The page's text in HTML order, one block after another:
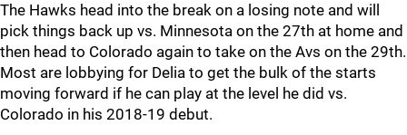
The Hawks head into the break on a losing note and will
pick things back up vs. Minnesota on the 27th at home and
then head to Colorado again to take on the Avs on the 29th.
Most are lobbying for Delia to get the bulk of the starts
moving forward if he can play at the level he did vs.
Colorado in his 2018-19 debut.